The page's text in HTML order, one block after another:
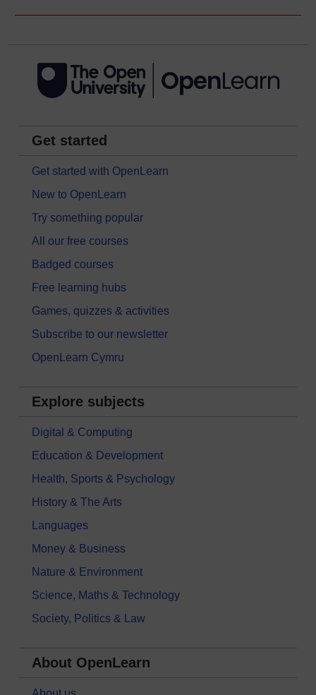
Get started
Get started with OpenLearn
New to OpenLearn
Try something popular
All our free courses
Badged courses
Free learning hubs
Games, quizzes & activities
Subscribe to our newsletter
OpenLearn Cymru
Explore subjects
Digital & Computing
Education & Development
Health, Sports & Psychology
History & The Arts
Languages
Money & Business
Nature & Environment
Science, Maths & Technology
Society, Politics & Law
About OpenLearn